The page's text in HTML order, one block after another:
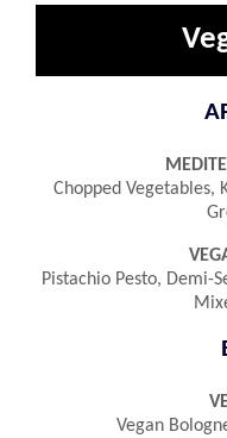
Chopped Vegetables,
Pistachio Pesto, Demi-
Vegan